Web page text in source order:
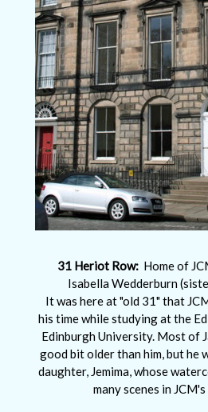
31 Heriot Row:Home of
Isabella Wedderburn
It was here at "old 31" that
his time while studying at the
Edinburgh University. Most of
good bit older than him, but he
daughter, Jemima, whose
many scenes in